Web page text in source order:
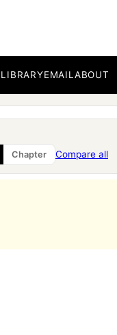
LIBRARYEMAILABOUT
Chapter Compare all